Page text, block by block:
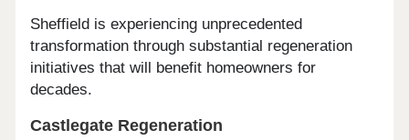
Sheffield is experiencing unprecedented
transformation through substantial regeneration
initiatives that will benefit homeowners for
decades.
Castlegate Regeneration